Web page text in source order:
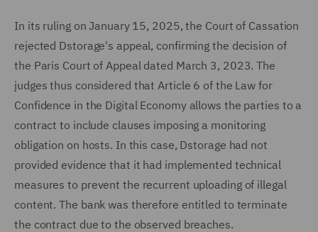
In its ruling on January 15, 2025, the Court of Cassation
rejected Dstorage's appeal, confirming the decision of
the Paris Court of Appeal dated March 3, 2023. The
judges thus considered that Article 6 of the Law for
Confidence in the Digital Economy allows the parties to a
contract to include clauses imposing a monitoring
obligation on hosts. In this case, Dstorage had not
provided evidence that it had implemented technical
measures to prevent the recurrent uploading of illegal
content. The bank was therefore entitled to terminate
the contract due to the observed breaches.